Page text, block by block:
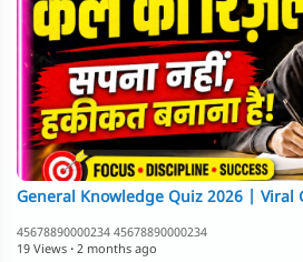
General Knowledge Quiz 2026 | Viral
45678890000234 45678890000234
19 Views · 2 months ago